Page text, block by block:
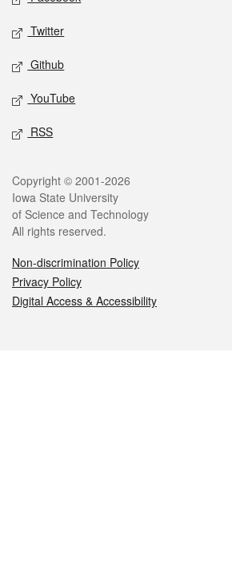
Twitter
Github
YouTube
RSS
Legal
Copyright © 2001-2026
Iowa State University
of Science and Technology
All rights reserved.
Non-discrimination Policy
Privacy Policy
Digital Access & Accessibility